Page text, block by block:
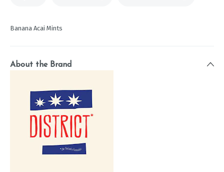
Banana Acai Mints
About the Brand